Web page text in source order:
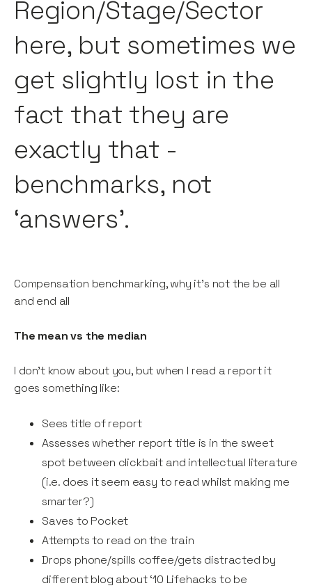
Region/Stage/Sector
here, but sometimes we
get slightly lost in the
fact that they are
exactly that -
benchmarks, not
‘answers’.
Compensation benchmarking, why it's not the be all
and end all
The mean vs the median
I don’t know about you, but when I read a report it
goes something like:
Sees title of report
Assesses whether report title is in the sweet
spot between clickbait and intellectual literature
(i.e. does it seem easy to read whilst making me
smarter?)
Saves to Pocket
Attempts to read on the train
Drops phone/spills coffee/gets distracted by
different blog about ‘10 Lifehacks to be